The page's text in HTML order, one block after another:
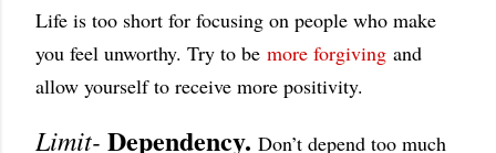
Life is too short for focusing on people who make
you feel unworthy. Try to be more forgiving and
allow yourself to receive more positivity.
Limit- Dependency. Don’t depend too much